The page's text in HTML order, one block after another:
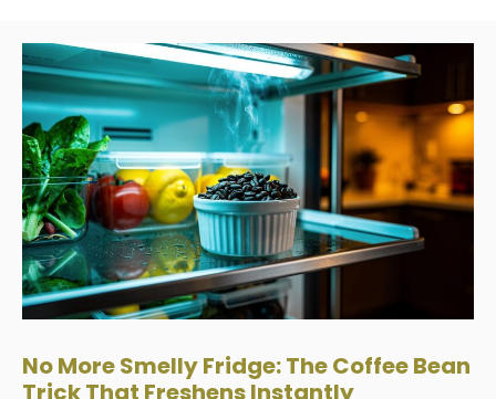
No More Smelly Fridge: The Coffee Bean
Trick That Freshens Instantly